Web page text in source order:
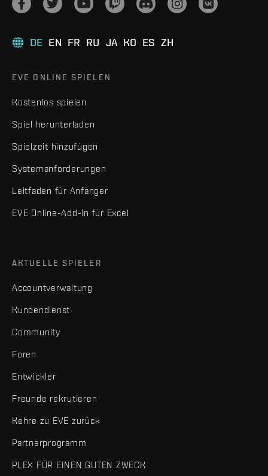
DE EN FR RU JA KO ES ZH
EVE ONLINE SPIELEN
Kostenlos spielen
Spiel herunterladen
Spielzeit hinzufügen
Systemanforderungen
Leitfaden für Anfänger
EVE Online-Add-in für Excel
AKTUELLE SPIELER
Accountverwaltung
Kundendienst
Community
Foren
Entwickler
Freunde rekrutieren
Kehre zu EVE zurück
Partnerprogramm
PLEX FÜR EINEN GUTEN ZWECK